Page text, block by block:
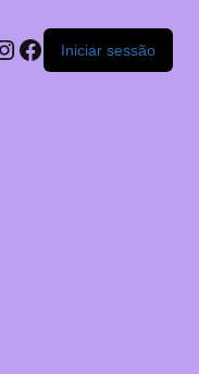
Iniciar sessão